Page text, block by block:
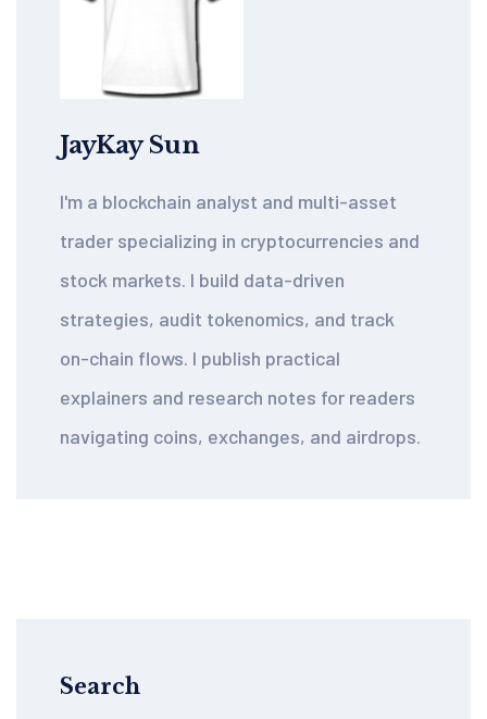
JayKay Sun
I'm a blockchain analyst and multi-asset
trader specializing in cryptocurrencies and
stock markets. I build data-driven
strategies, audit tokenomics, and track
on-chain flows. I publish practical
explainers and research notes for readers
navigating coins, exchanges, and airdrops.
Search